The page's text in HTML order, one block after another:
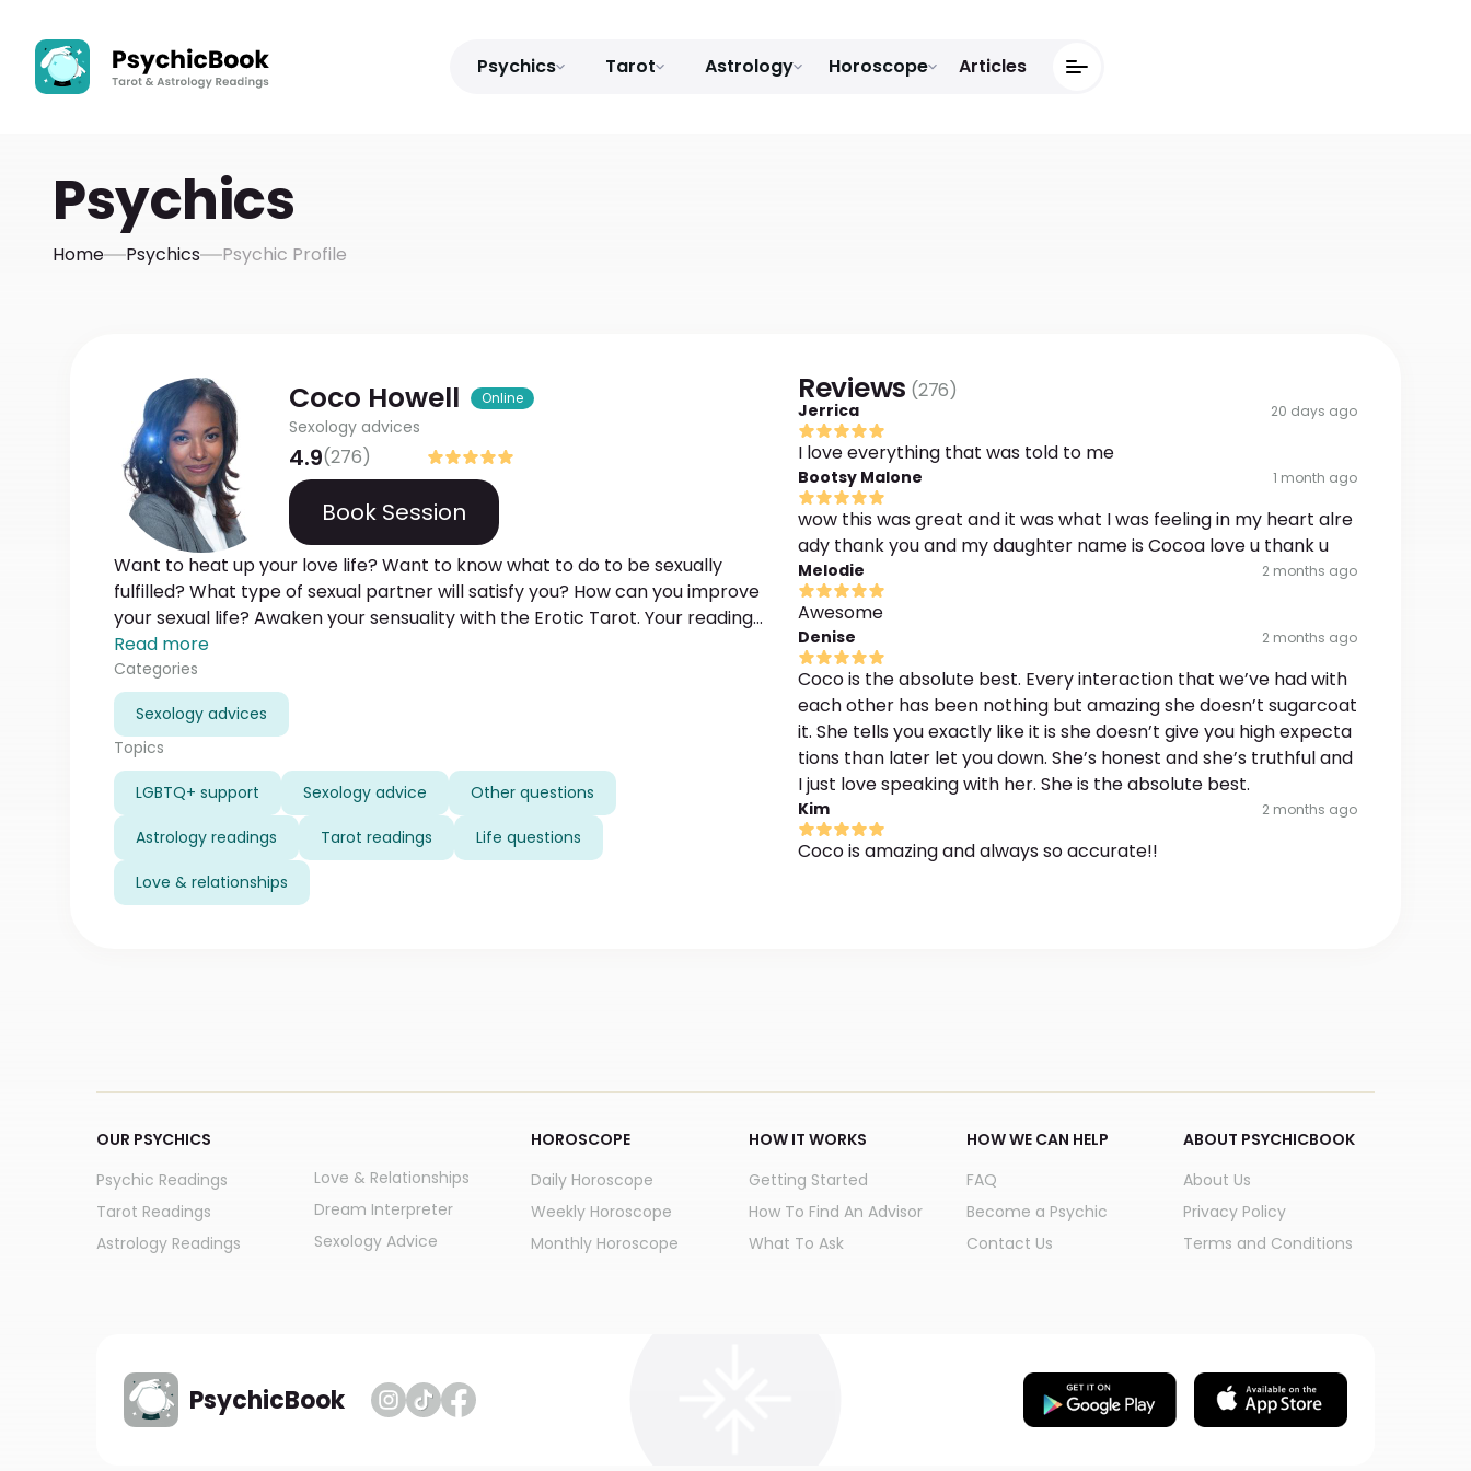
Psychics Tarot Astrology Horoscope Articles
Psychics
Home Psychics Psychic Profile
Coco Howell Online
Sexology advices
4.9(276)
Book Session
Want to heat up your love life? Want to know what to do to be sexually
fulfilled? What type of sexual partner will satisfy you? How can you improve
your sexual life? Awaken your sensuality with the Erotic Tarot. Your reading
flames the fires of passion between you and your current or prospective lover.
If you need an ignition spark in your love and sex life, then you're in the right
place.
Read more
Categories
Sexology advices
Topics
LGBTQ+ support Sexology advice Other questions
Astrology readings Tarot readings Life questions
Love & relationships
Reviews (276)
Jerrica 20 days ago
I love everything that was told to me
Bootsy Malone 1 month ago
wow this was great and it was what I was feeling in my heart alre
ady thank you and my daughter name is Cocoa love u thank u
Melodie 2 months ago
Awesome
Denise 2 months ago
Coco is the absolute best. Every interaction that we’ve had with
each other has been nothing but amazing she doesn’t sugarcoat
it. She tells you exactly like it is she doesn’t give you high expecta
tions than later let you down. She’s honest and she’s truthful and
I just love speaking with her. She is the absolute best.
Kim 2 months ago
Coco is amazing and always so accurate!!
OUR PSYCHICS
Psychic Readings
Tarot Readings
Astrology Readings
Love & Relationships
Dream Interpreter
Sexology Advice
HOROSCOPE
Daily Horoscope
Weekly Horoscope
Monthly Horoscope
HOW IT WORKS
Getting Started
How To Find An Advisor
What To Ask
HOW WE CAN HELP
FAQ
Become a Psychic
Contact Us
ABOUT PSYCHICBOOK
About Us
Privacy Policy
Terms and Conditions
PsychicBook